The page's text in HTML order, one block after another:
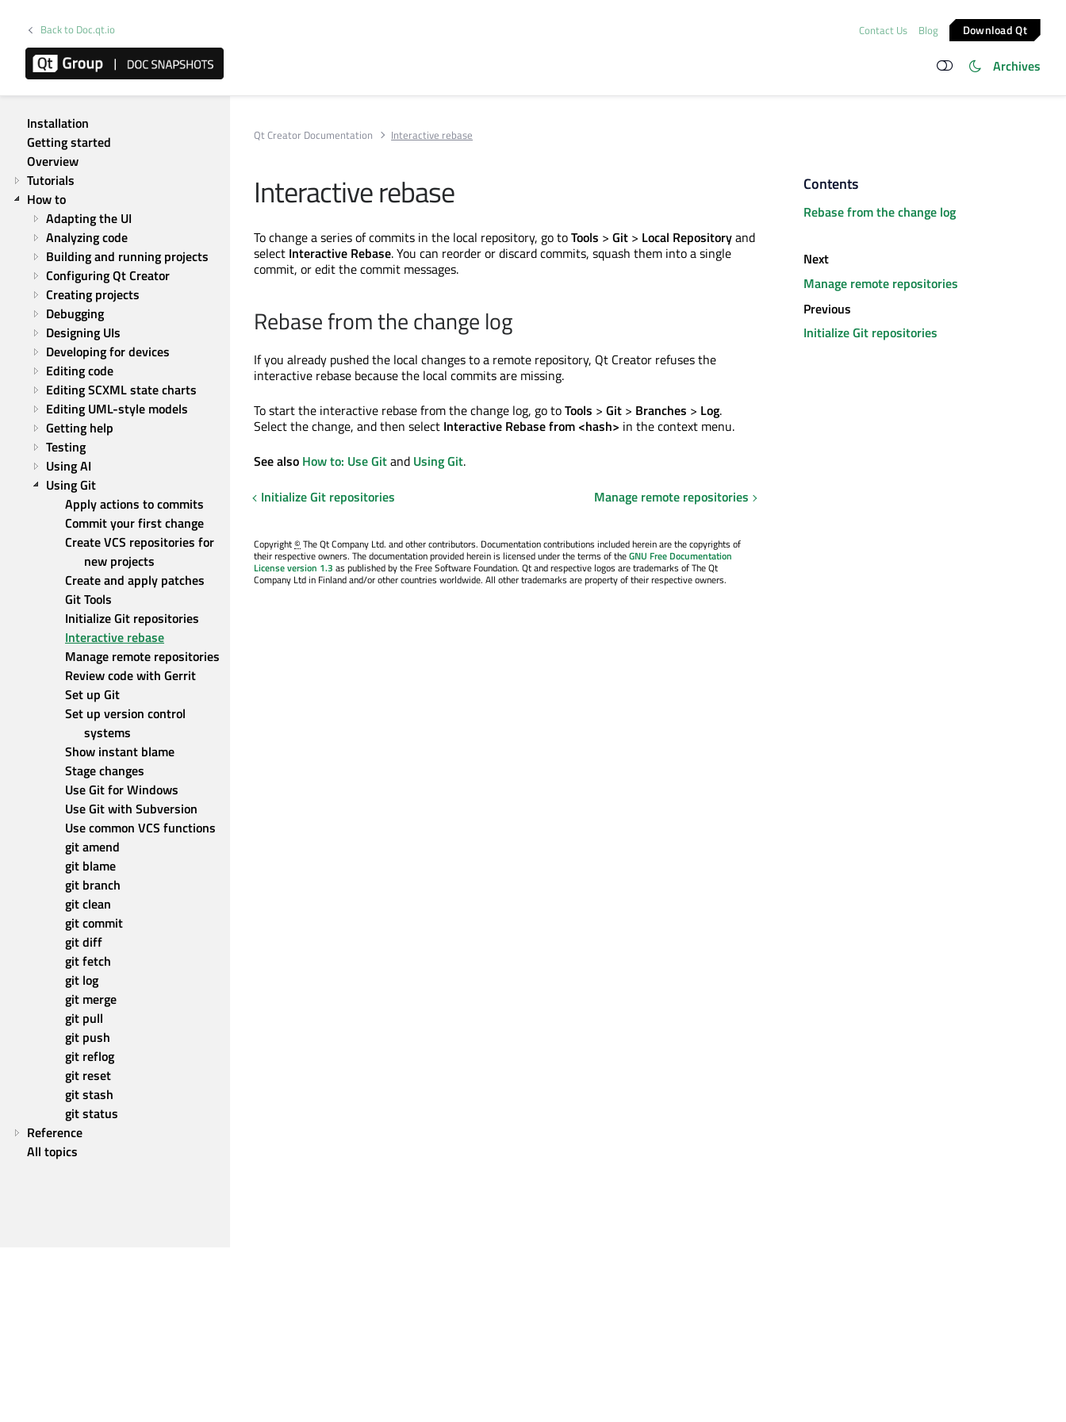
Back to Doc.qt.io Contact Us Blog Download Qt
Archives
Qt Creator 20.0.2
Installation
Getting started
Overview
Tutorials
How to
Adapting the UI
Analyzing code
Building and running projects
Configuring Qt Creator
Creating projects
Debugging
Designing UIs
Developing for devices
Editing code
Editing SCXML state charts
Editing UML-style models
Getting help
Testing
Using AI
Using Git
Apply actions to commits
Commit your first change
Create VCS repositories for
new projects
Create and apply patches
Git Tools
Initialize Git repositories
Interactive rebase
Manage remote repositories
Review code with Gerrit
Set up Git
Set up version control
systems
Show instant blame
Stage changes
Use Git for Windows
Use Git with Subversion
Use common VCS functions
git amend
git blame
git branch
git clean
git commit
git diff
git fetch
git log
git merge
git pull
git push
git reflog
git reset
git stash
git status
Reference
All topics
Qt Creator Documentation Interactive rebase
Interactive rebase
To change a series of commits in the local repository, go toTools > Git > Local Repositoryand
select Interactive Rebase. You can reorder or discard commits, squash them into a single
commit, or edit the commit messages.
Rebase from the change log
If you already pushed the local changes to a remote repository, Qt Creator refuses the
interactive rebase because the local commits are missing.
To start the interactive rebase from the change log, go toTools > Git > Branches > Log.
Select the change, and then select Interactive Rebase from <hash> in the context menu.
See also How to: Use Gitand Using Git.
Initialize Git repositories
Manage remote repositories
Copyright©The Qt Company Ltd. and other contributors. Documentation contributions included herein are the copyrights of
their respective owners. The documentation provided herein is licensed under the terms of theGNU Free Documentation
License version 1.3 as published by the Free Software Foundation. Qt and respective logos are trademarks of The Qt
Company Ltd in Finland and/or other countries worldwide. All other trademarks are property of their respective owners.
Contents
Rebase from the change log
Next
Manage remote repositories
Previous
Initialize Git repositories